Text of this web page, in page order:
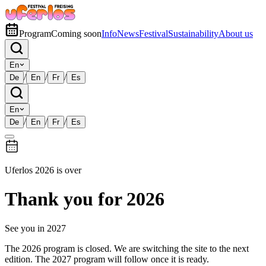
ProgramComing soonInfoNewsFestivalSustainabilityAbout us
En
De / En / Fr / Es
En
De / En / Fr / Es
Uferlos 2026 is over
Thank you for 2026
See you in 2027
The 2026 program is closed. We are switching the site to the next
edition. The 2027 program will follow once it is ready.